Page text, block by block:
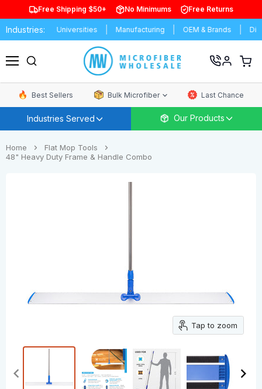
Free Shipping $50+ No Minimums Free Returns
Industries:& Universities Manufacturing OEM & Brands
View
cart
Best Sellers Bulk Microfiber Last Chance
Industries Served Our Products
Home
Flat Mop Tools
48" Heavy Duty Frame & Handle Combo
Tap to zoom